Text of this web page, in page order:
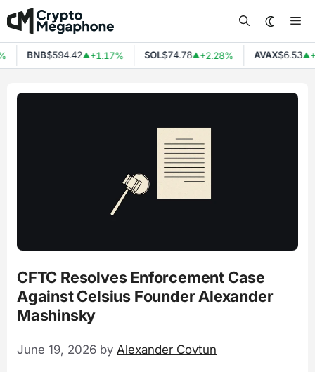
Skip
to
content
BNB$594.42▲+1.17% SOL$74.78▲+2.28% AVAX$6.53▲
CFTC Resolves Enforcement Case
Against Celsius Founder Alexander
Mashinsky
June 19, 2026 by Alexander Covtun